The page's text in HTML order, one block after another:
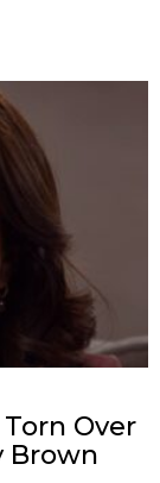
Over
Brown